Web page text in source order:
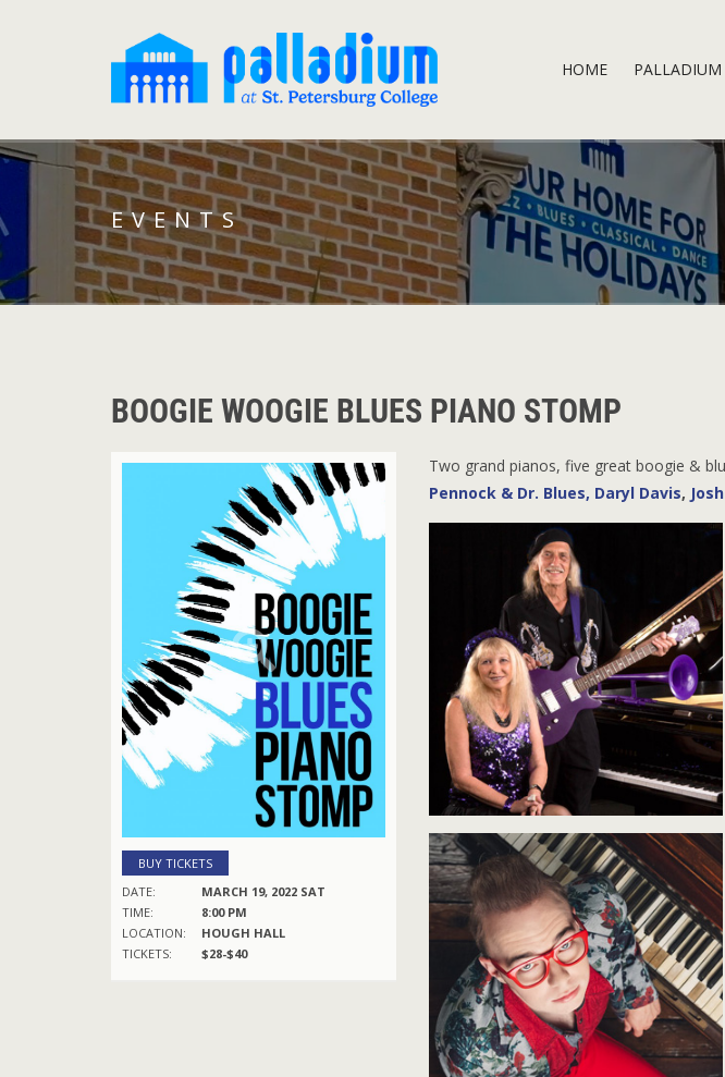
HOME PALLADIUM
EVENTS
BOOGIE WOOGIE BLUES PIANO STOMP
BUY TICKETS
DATE:
MARCH 19, 2022 SAT
TIME:
8:00 PM
LOCATION:
HOUGH HALL
TICKETS:
$28-$40
Two grand pianos, five great boogie &
Pennock & Dr. Blues, Daryl Davis,